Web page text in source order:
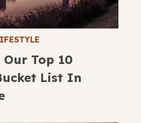
Top 10
List In